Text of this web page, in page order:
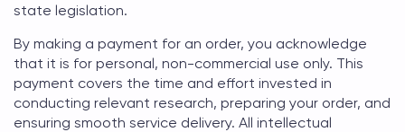
state legislation.
By making a payment for an order, you acknowledge
that it is for personal, non-commercial use only. This
payment covers the time and effort invested in
conducting relevant research, preparing your order, and
ensuring smooth service delivery. All intellectual